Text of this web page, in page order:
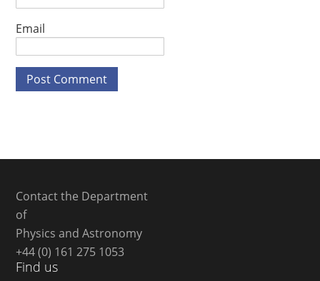
Email
Contact the Department
of
Physics and Astronomy
+44 (0) 161 275 1053
Find us